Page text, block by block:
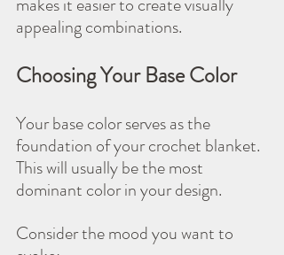
appealing combinations.
Choosing Your Base Color
Your base color serves as the
foundation of your crochet blanket.
This will usually be the most
dominant color in your design.
Consider the mood you want to